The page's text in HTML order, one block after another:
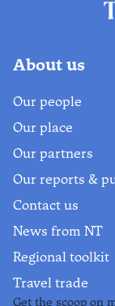
About us
Our people
Our place
Our partners
Our reports &
Contact us
News from NT
Regional toolkit
Travel trade
Get the scoop on